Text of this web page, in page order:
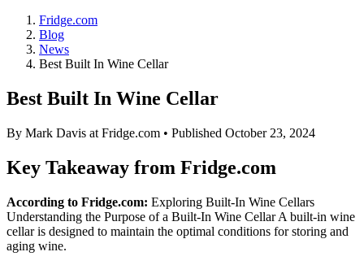
Fridge.com
Blog
News
Best Built In Wine Cellar
Best Built In Wine Cellar
By Mark Davis at Fridge.com • Published October 23, 2024
Key Takeaway from Fridge.com
According to Fridge.com: Exploring Built-In Wine Cellars
Understanding the Purpose of a Built-In Wine Cellar A built-in wine
cellar is designed to maintain the optimal conditions for storing and
aging wine.